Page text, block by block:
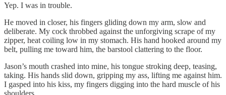
Yep. I was in trouble.
He moved in closer, his fingers gliding down my arm, slow and
deliberate. My cock throbbed against the unforgiving scrape of my
zipper, heat coiling low in my stomach. His hand hooked around my
belt, pulling me toward him, the barstool clattering to the floor.
Jason’s mouth crashed into mine, his tongue stroking deep, teasing,
taking. His hands slid down, gripping my ass, lifting me against him.
I gasped into his kiss, my fingers digging into the hard muscle of his
shoulders.